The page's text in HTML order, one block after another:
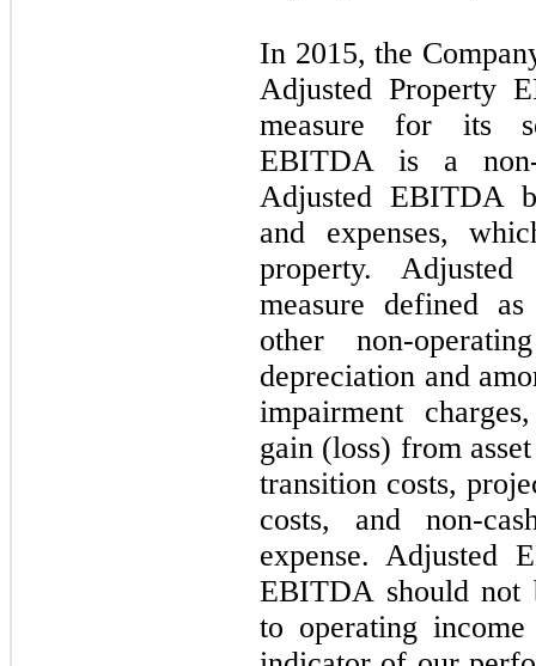
In 2015, the
Adjusted Property
measure for its
EBITDA is a non-
Adjusted EBITDA
and expenses,
property.
measure defined
other non-
depreciation and
impairment
gain (loss) from
transition costs,
costs, and non-
expense. Adjusted
EBITDA should not
to operating